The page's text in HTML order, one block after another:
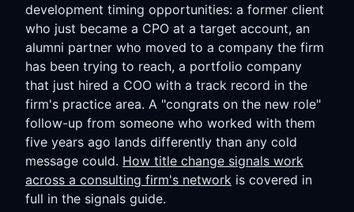
development timing opportunities: a former client
who just became a CPO at a target account, an
alumni partner who moved to a company the firm
has been trying to reach, a portfolio company
that just hired a COO with a track record in the
firm's practice area. A "congrats on the new role"
follow-up from someone who worked with them
five years ago lands differently than any cold
message could. How title change signals work
across a consulting firm's network is covered in
full in the signals guide.